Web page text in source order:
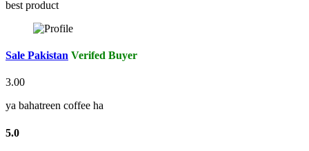
best product
Sale Pakistan Verifed Buyer
3.00
ya bahatreen coffee ha
5.0